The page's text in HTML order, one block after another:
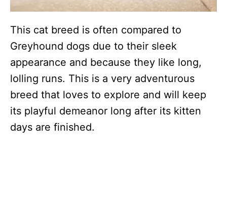
This cat breed is often compared to
Greyhound dogs due to their sleek
appearance and because they like long,
lolling runs. This is a very adventurous
breed that loves to explore and will keep
its playful demeanor long after its kitten
days are finished.